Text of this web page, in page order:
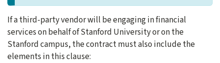
If a third-party vendor will be engaging in financial
services on behalf of Stanford University or on the
Stanford campus, the contract must also include the
elements in this clause: